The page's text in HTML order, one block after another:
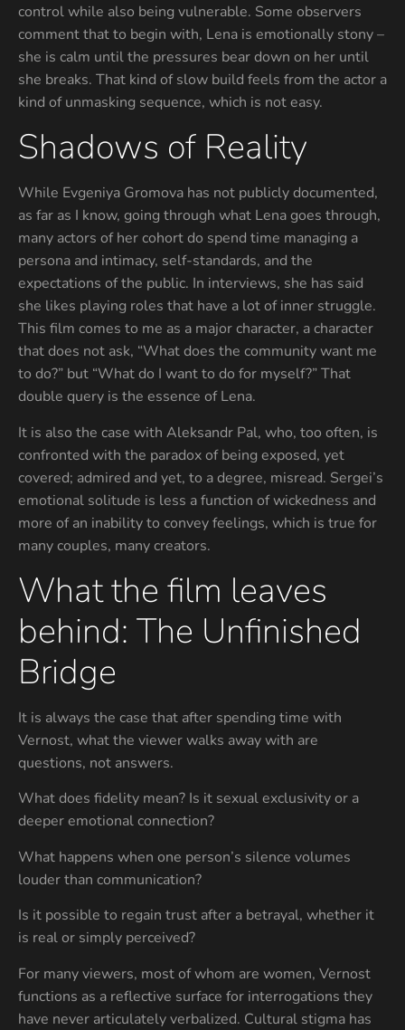
control while also being vulnerable. Some observers
comment that to begin with, Lena is emotionally stony –
she is calm until the pressures bear down on her until
she breaks. That kind of slow build feels from the actor a
kind of unmasking sequence, which is not easy.
Shadows of Reality
While Evgeniya Gromova has not publicly documented,
as far as I know, going through what Lena goes through,
many actors of her cohort do spend time managing a
persona and intimacy, self-standards, and the
expectations of the public. In interviews, she has said
she likes playing roles that have a lot of inner struggle.
This film comes to me as a major character, a character
that does not ask, “What does the community want me
to do?” but “What do I want to do for myself?” That
double query is the essence of Lena.
It is also the case with Aleksandr Pal, who, too often, is
confronted with the paradox of being exposed, yet
covered; admired and yet, to a degree, misread. Sergei’s
emotional solitude is less a function of wickedness and
more of an inability to convey feelings, which is true for
many couples, many creators.
What the film leaves
behind: The Unfinished
Bridge
It is always the case that after spending time with
Vernost, what the viewer walks away with are
questions, not answers.
What does fidelity mean? Is it sexual exclusivity or a
deeper emotional connection?
What happens when one person’s silence volumes
louder than communication?
Is it possible to regain trust after a betrayal, whether it
is real or simply perceived?
For many viewers, most of whom are women, Vernost
functions as a reflective surface for interrogations they
have never articulately verbalized. Cultural stigma has